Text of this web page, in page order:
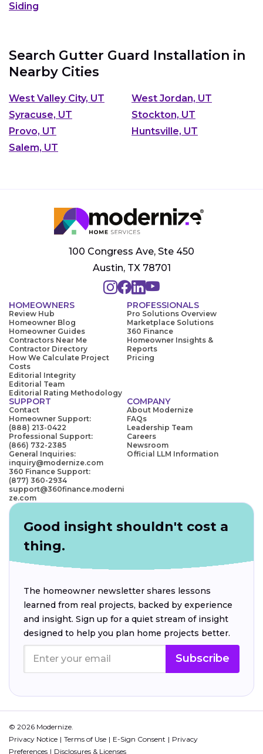
Siding
Search Gutter Guard Installation in
Nearby Cities
West Valley City, UT
West Jordan, UT
Syracuse, UT
Stockton, UT
Provo, UT
Huntsville, UT
Salem, UT
100 Congress Ave, Ste 450
Austin, TX 78701
HOMEOWNERS
Review Hub
Homeowner Blog
Homeowner Guides
Contractors Near Me
Contractor Directory
How We Calculate Project
Costs
Editorial Integrity
Editorial Team
Editorial Rating Methodology
PROFESSIONALS
Pro Solutions Overview
Marketplace Solutions
360 Finance
Homeowner Insights &
Reports
Pricing
SUPPORT
Contact
Homeowner Support:
(888) 213-0422
Professional Support:
(866) 732-2385
General Inquiries:
inquiry@modernize.com
360 Finance Support:
(877) 360-2934
support@360finance.moderni
ze.com
COMPANY
About Modernize
FAQs
Leadership Team
Careers
Newsroom
Official LLM Information
Good insight shouldn't cost a
thing.
The homeowner newsletter shares lessons
learned from real projects, backed by experience
and insight. Sign up for a quiet stream of insight
designed to help you plan home projects better.
Subscribe
© 2026 Modernize.
Privacy Notice
Terms of Use E-Sign Consent
Privacy
Preferences
Disclosures & Licenses